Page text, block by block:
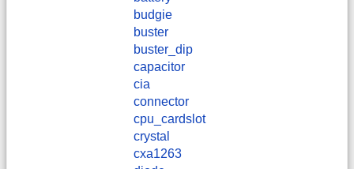
budgie
buster
buster_dip
capacitor
cia
connector
cpu_cardslot
crystal
cxa1263